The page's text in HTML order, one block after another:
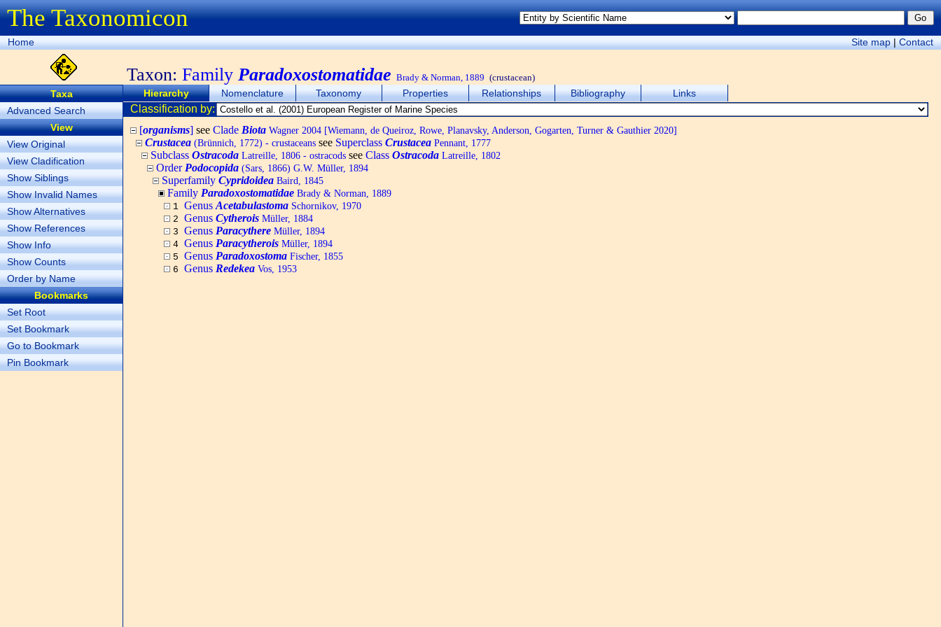
The Taxonomicon
Home Site map|Contact
Taxon: Family Paradoxostomatidae Brady & Norman, 1889 (crustacean)
Taxa
Advanced Search
View
View Original
View Cladification
Show Siblings
Show Invalid Names
Show Alternatives
Show References
Show Info
Show Counts
Order by Name
Bookmarks
Set Root
Set Bookmark
Go to Bookmark
Pin Bookmark
Hierarchy Nomenclature Taxonomy Properties Relationships Bibliography Links
Classification by:
[organisms] see Clade Biota Wagner 2004 [Wiemann, de Queiroz, Rowe, Planavsky, Anderson, Gogarten, Turner & Gauthier 2020]
Crustacea (Brünnich, 1772) - crustaceans see Superclass Crustacea Pennant, 1777
Subclass Ostracoda Latreille, 1806 - ostracods see Class Ostracoda Latreille, 1802
Order Podocopida (Sars, 1866) G.W. Müller, 1894
Superfamily Cypridoidea Baird, 1845
Family Paradoxostomatidae Brady & Norman, 1889
1 Genus Acetabulastoma Schornikov, 1970
2 Genus Cytherois Müller, 1884
3 Genus Paracythere Müller, 1894
4 Genus Paracytherois Müller, 1894
5 Genus Paradoxostoma Fischer, 1855
6 Genus Redekea Vos, 1953